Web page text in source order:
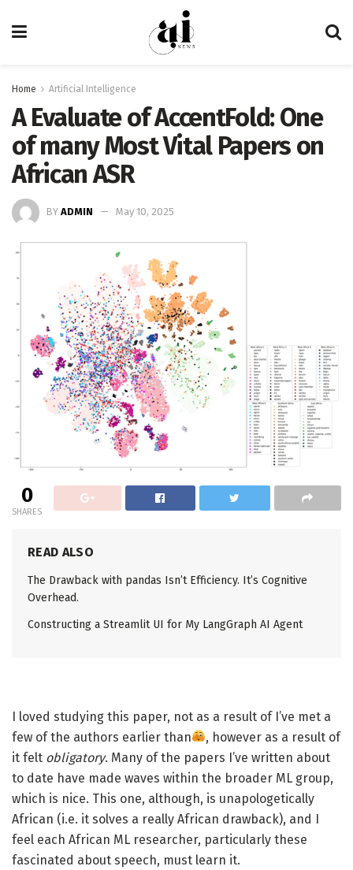
Home Artificial Intelligence
A Evaluate of AccentFold: One
of many Most Vital Papers on
African ASR
BY ADMIN May 10, 2025
0
SHARES
READ ALSO
The Drawback with pandas Isn’t Efficiency. It’s Cognitive
Overhead.
Constructing a Streamlit UI for My LangGraph AI Agent
I loved studying this paper, not as a result of I’ve met a
few of the authors earlier than
, however as a result of
it felt obligatory. Many of the papers I’ve written about
to date have made waves within the broader ML group,
which is nice. This one, although, is unapologetically
African (i.e. it solves a really African drawback), and I
feel each African ML researcher, particularly these
fascinated about speech, must learn it.